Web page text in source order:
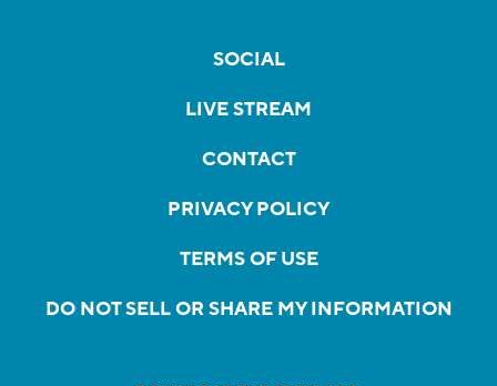
SOCIAL
LIVE STREAM
CONTACT
PRIVACY POLICY
TERMS OF USE
DO NOT SELL OR SHARE MY INFORMATION